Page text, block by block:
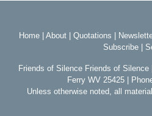
Home About Quotations
Subscribe
Friends of Silence Friends of
Ferry WV 25425 |
Unless otherwise noted, all